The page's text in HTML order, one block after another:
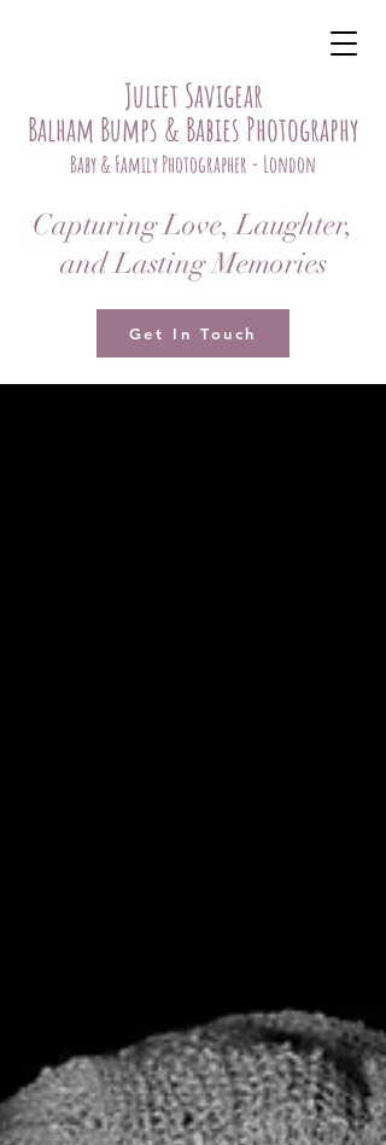
Juliet Savigear
Balham Bumps & Babies Photography
Baby & Family Photographer - London
Capturing Love, Laughter,
and Lasting Memories
Get In Touch